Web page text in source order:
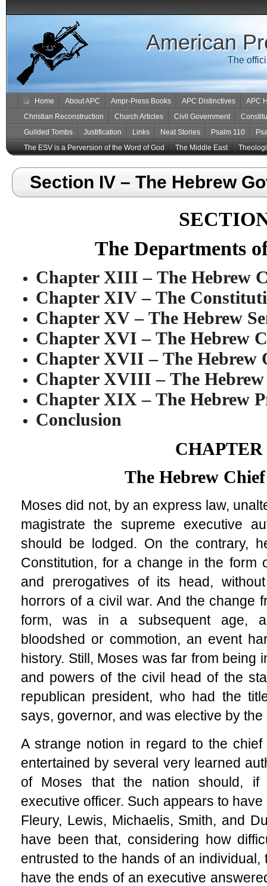
American
The
Home About APC Ampr-Press Books APC Distinctives
APC
Christian Reconstruction
Church Articles Civil Government
Guilded Tombs
Justification Links Neat Stories Psalm 110
The ESV is a Perversion of the Word of God
The Middle East
Section IV – The Hebrew
The Departments
Chapter XIII – The Hebrew
Chapter XIV– The
Chapter XV – The Hebrew
Chapter XVI – The Hebrew
Chapter XVII – The Hebrew
Chapter XVIII – The
Chapter XIX – The Hebrew
Conclusion
The Hebrew
Moses did not, by an express law,
magistrate the supreme executive
should be lodged. On the contrary,
Constitution, for a change in the form
and prerogatives of its head,
horrors of a civil war. And the change
form, was in a subsequent age,
bloodshed or commotion, an event
history. Still, Moses was far from being
and powers of the civil head of the
republican president, who had the
says, governor, and was elective by the
A strange notion in regard to the
entertained by several very learned
of Moses that the nation should,
executive officer. Such appears to
Fleury, Lewis, Michaelis, Smith, and
have been that, considering how
entrusted to the hands of an
have the ends of an executive